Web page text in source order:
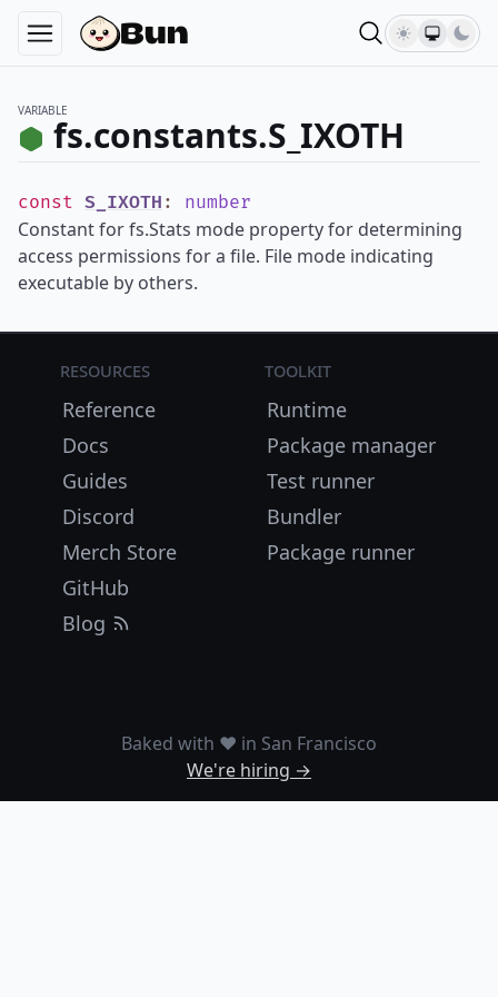
VARIABLE
fs.constants.S_IXOTH
const S_IXOTH : number
Constant for fs.Stats mode property for determining
access permissions for a file. File mode indicating
executable by others.
Resources
Reference
Docs
Guides
Discord
Merch Store
GitHub
Blog
Toolkit
Runtime
Package manager
Test runner
Bundler
Package runner
Baked with ❤️ in San Francisco
We're hiring →